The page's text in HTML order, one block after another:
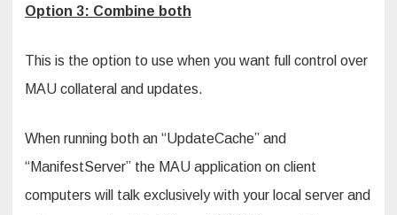
Option 3: Combine both
This is the option to use when you want full control over
MAU collateral and updates.
When running both an “UpdateCache” and
“ManifestServer” the MAU application on client
computers will talk exclusively with your local server and